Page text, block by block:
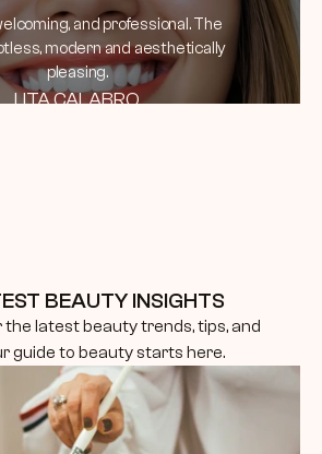
and professional. The
modern and aesthetically
pleasing.
LITA CALABRO
BEAUTY INSIGHTS
the latest beauty trends, tips, and
guide to beauty starts here.